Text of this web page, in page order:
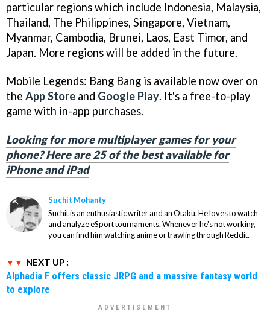
particular regions which include Indonesia, Malaysia,
Thailand, The Philippines, Singapore, Vietnam,
Myanmar, Cambodia, Brunei, Laos, East Timor, and
Japan. More regions will be added in the future.
Mobile Legends: Bang Bang is available now over on
the App Store and Google Play. It's a free-to-play
game with in-app purchases.
Looking for more multiplayer games for your
phone? Here are 25 of the best available for
iPhone and iPad
Suchit Mohanty
Suchit is an enthusiastic writer and an Otaku. He loves to watch
and analyze eSport tournaments. Whenever he's not working
you can find him watching anime or trawling through Reddit.
NEXT UP :
Alphadia F offers classic JRPG and a massive fantasy world
to explore